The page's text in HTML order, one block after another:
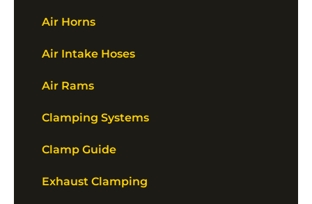
Air Horns
Air Intake Hoses
Air Rams
Clamping Systems
Clamp Guide
Exhaust Clamping